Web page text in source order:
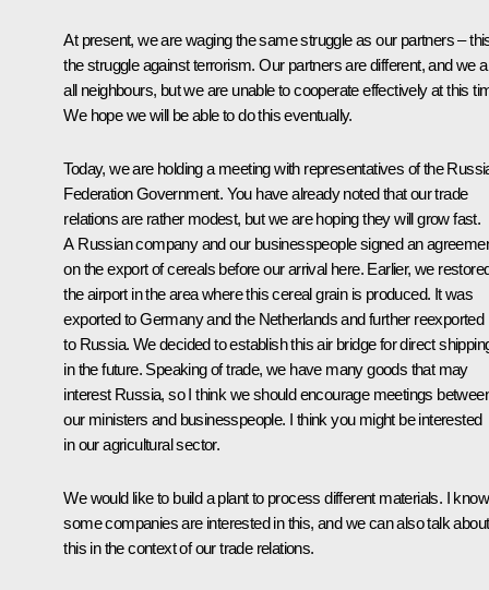
At present, we are waging the same struggle as our partners –
the struggle against terrorism. Our partners are different, and we
all neighbours, but we are unable to cooperate effectively at this
We hope we will be able to do this eventually.
Today, we are holding a meeting with representatives of the
Federation Government. You have already noted that our trade
relations are rather modest, but we are hoping they will grow fast.
A Russian company and our businesspeople signed an
on the export of cereals before our arrival here. Earlier, we
the airport in the area where this cereal grain is produced. It was
exported to Germany and the Netherlands and further reexported
to Russia. We decided to establish this air bridge for direct
in the future. Speaking of trade, we have many goods that may
interest Russia, so I think we should encourage meetings
our ministers and businesspeople. I think you might be interested
in our agricultural sector.
We would like to build a plant to process different materials. I know
some companies are interested in this, and we can also talk about
this in the context of our trade relations.